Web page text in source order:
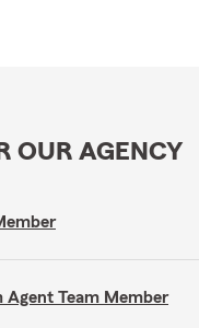
OUR AGENCY
Agent Team Member